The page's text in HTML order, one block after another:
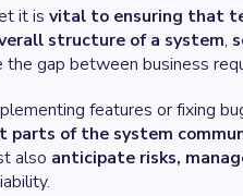
it isvital to ensuring that
structure of a system,
the gap between business
features or fixing
parts of the system
also anticipate risks,